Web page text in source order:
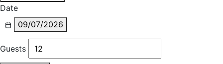
Date
09/07/2026
Guests